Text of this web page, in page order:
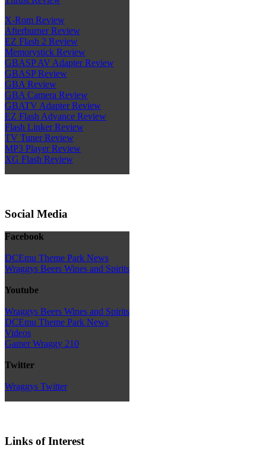
X-Rom Review
Afterburner Review
EZ Flash 2 Review
Memorystick Review
GBASP AV Adapter Review
GBASP Review
GBA Review
GBA Camera Review
GBATV Adapter Review
EZ Flash Advance Review
Flash Linker Review
TV Tuner Review
MP3 Player Review
XG Flash Review
Social Media
Facebook
DCEmu Theme Park News
Wraggys Beers Wines and Spirits
Youtube
Wraggys Beers Wines and Spirits
DCEmu Theme Park News
Videos
Gamer Wraggy 210
Twitter
Wraggys Twitter
Links of Interest